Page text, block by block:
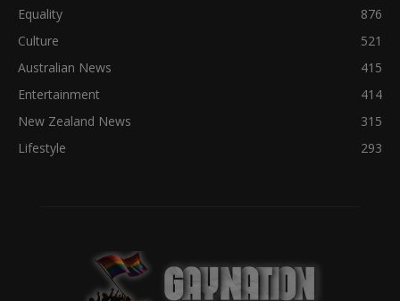
Equality
876
Culture
521
Australian News
415
Entertainment
414
New Zealand News
315
Lifestyle
293